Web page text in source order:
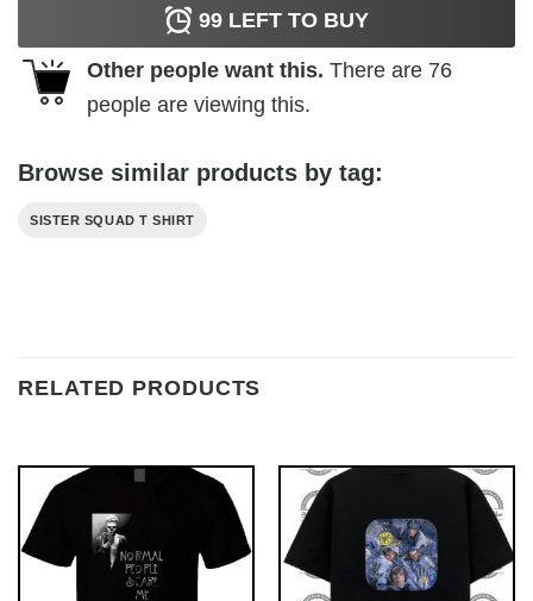
99 LEFT TO BUY
Other people want this. There are 76
people are viewing this.
Browse similar products by tag:
SISTER SQUAD T SHIRT
RELATED PRODUCTS